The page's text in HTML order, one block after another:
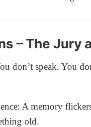
– The Jury
don’t speak. You
A memory
old.